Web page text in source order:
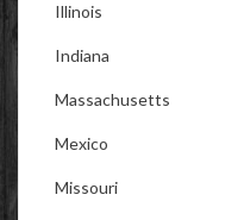
Illinois
Indiana
Massachusetts
Mexico
Missouri